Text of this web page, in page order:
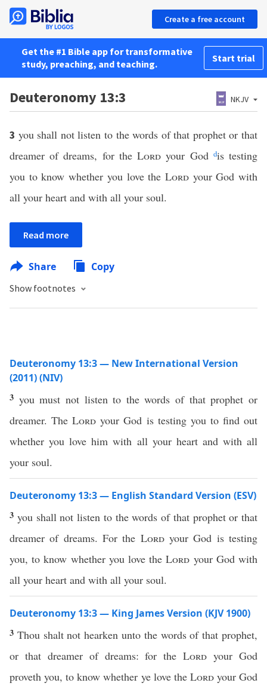
Create a free account
Get the #1 Bible app for transformative
study, preaching, and teaching.
Start trial
Deuteronomy 13:3 NKJV
3 you shall not listen to the words of that prophet or that
dreamer of dreams, for theLord your God dis testing
you to know whether you love the Lordyour God with
all your heart and with all your soul.
Read more
Share Copy
Show footnotes
Deuteronomy 13:3 — New International Version
(2011) (NIV)
3 you must not listen to the words of that prophet or
dreamer. TheLord your God is testing you to find out
whether you love him with all your heart and with all
your soul.
Deuteronomy 13:3 — English Standard Version (ESV)
3 you shall not listen to the words of that prophet or that
dreamer of dreams. For the Lordyour God is testing
you, to know whether you love theLord your God with
all your heart and with all your soul.
Deuteronomy 13:3 — King James Version (KJV 1900)
3 Thou shalt not hearken unto the words of that prophet,
or that dreamer of dreams: for theLord your God
proveth you, to know whether ye love the Lordyour God